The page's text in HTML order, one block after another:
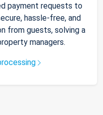
payment requests to
hassle-free, and
from guests, solving a
managers.